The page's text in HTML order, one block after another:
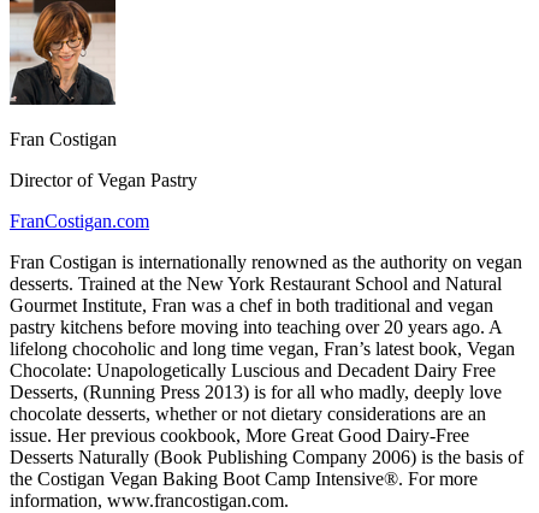
Fran Costigan
Director of Vegan Pastry
FranCostigan.com
Fran Costigan is internationally renowned as the authority on vegan
desserts. Trained at the New York Restaurant School and Natural
Gourmet Institute, Fran was a chef in both traditional and vegan
pastry kitchens before moving into teaching over 20 years ago. A
lifelong chocoholic and long time vegan, Fran’s latest book, Vegan
Chocolate: Unapologetically Luscious and Decadent Dairy Free
Desserts, (Running Press 2013) is for all who madly, deeply love
chocolate desserts, whether or not dietary considerations are an
issue. Her previous cookbook, More Great Good Dairy-Free
Desserts Naturally (Book Publishing Company 2006) is the basis of
the Costigan Vegan Baking Boot Camp Intensive®. For more
information, www.francostigan.com.